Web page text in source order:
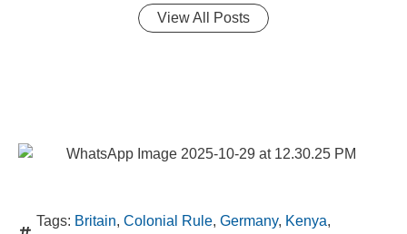
View All Posts
Tags: Britain, Colonial Rule, Germany, Kenya,